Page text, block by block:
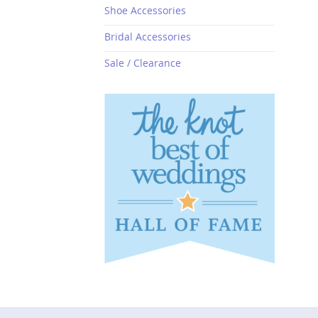
Shoe Accessories
Bridal Accessories
Sale / Clearance